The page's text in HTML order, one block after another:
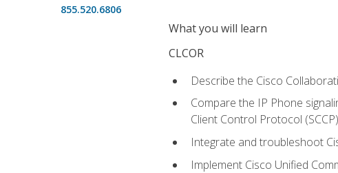
855.520.6806
What you will learn
CLCOR
Describe the Cisco
Compare the IP Phone
Client Control Protocol (SCCP)
Integrate and troubleshoot
Implement Cisco Unified